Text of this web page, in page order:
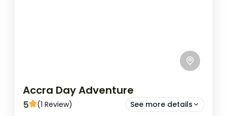
Accra Day Adventure
5 (1 Review) See more details